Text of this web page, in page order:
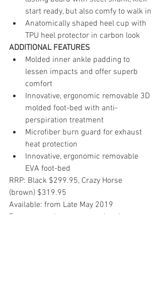
start ready, but also comfy to walk in
Anatomically shaped heel cup with
TPU heel protector in carbon look
ADDITIONAL FEATURES
Molded inner ankle padding to
lessen impacts and offer superb
comfort
Innovative, ergonomic removable 3D
molded foot-bed with anti-
perspiration treatment
Microfiber burn guard for exhaust
heat protection
Innovative, ergonomic removable
EVA foot-bed
RRP: Black $299.95, Crazy Horse
(brown) $319.95
Available: from Late May 2019
Request product to test and review: